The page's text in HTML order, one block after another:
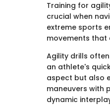
Training for
crucial when
extreme sports
movements that
Agility drills
an athlete's
aspect but also
maneuvers with
dynamic